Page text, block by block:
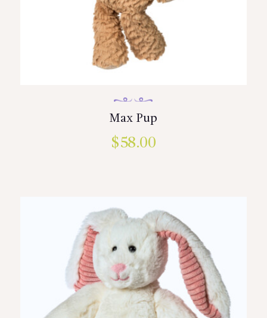
Max Pup
$58.00